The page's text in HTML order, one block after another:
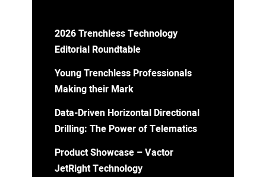
2026 Trenchless Technology
Editorial Roundtable
Young Trenchless Professionals
Making their Mark
Data-Driven Horizontal Directional
Drilling: The Power of Telematics
Product Showcase – Vactor
JetRight Technology